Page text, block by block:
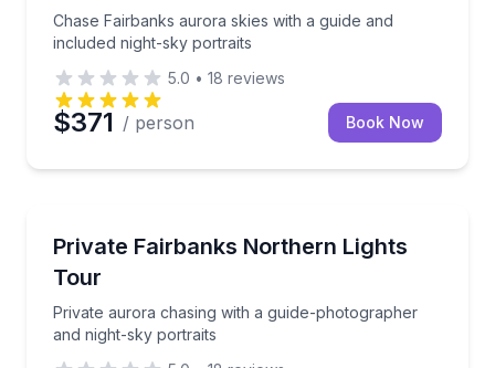
Chase Fairbanks aurora skies with a guide and
included night-sky portraits
5.0 • 18 reviews
$371 / person Book Now
Private Fairbanks Northern Lights
Tour
Private aurora chasing with a guide-photographer
and night-sky portraits
Private aurora chasing with a guide-photographer